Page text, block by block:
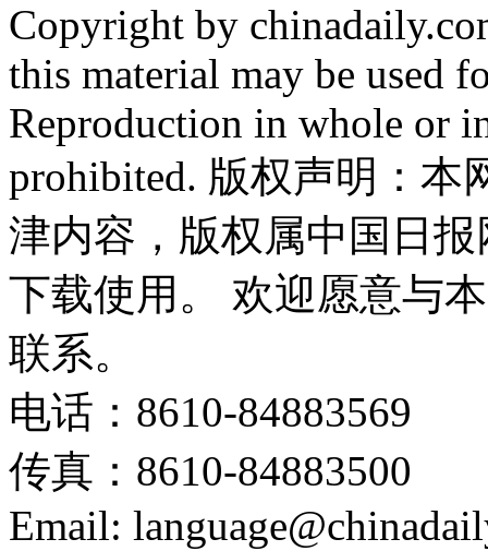
Copyright by
this material may be used
Reproduction in whole or
prohibited. 版权声明：
津内容，版权属中国日
下载使用。 欢迎愿意与
联系。
电话：8610-84883569
传真：8610-84883500
Email: